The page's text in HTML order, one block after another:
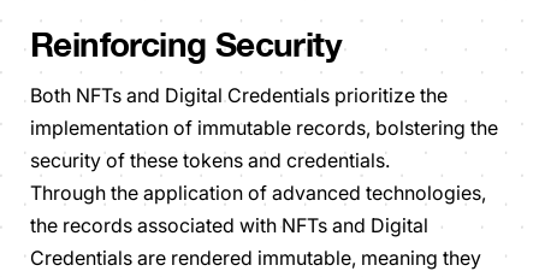
Reinforcing Security
Both NFTs and Digital Credentials prioritize the
implementation of immutable records, bolstering the
security of these tokens and credentials.
Through the application of advanced technologies,
the records associated with NFTs and Digital
Credentials are rendered immutable, meaning they